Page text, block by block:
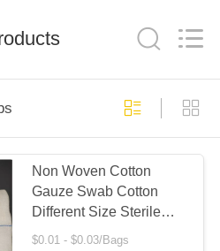
Non Woven Cotton
Gauze Swab Cotton
Different Size Sterile
Gauze Swabs
$0.01 - $0.03/Bags